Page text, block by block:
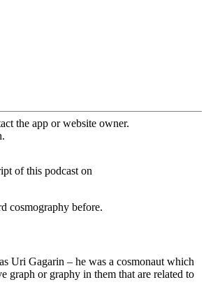
of this podcast on
cosmography before.
Uri Gagarin – he was a cosmonaut which
graph or graphy in them that are related to